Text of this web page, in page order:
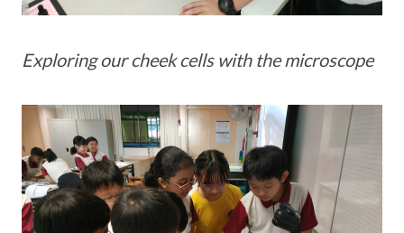
Exploring our cheek cells with the microscope